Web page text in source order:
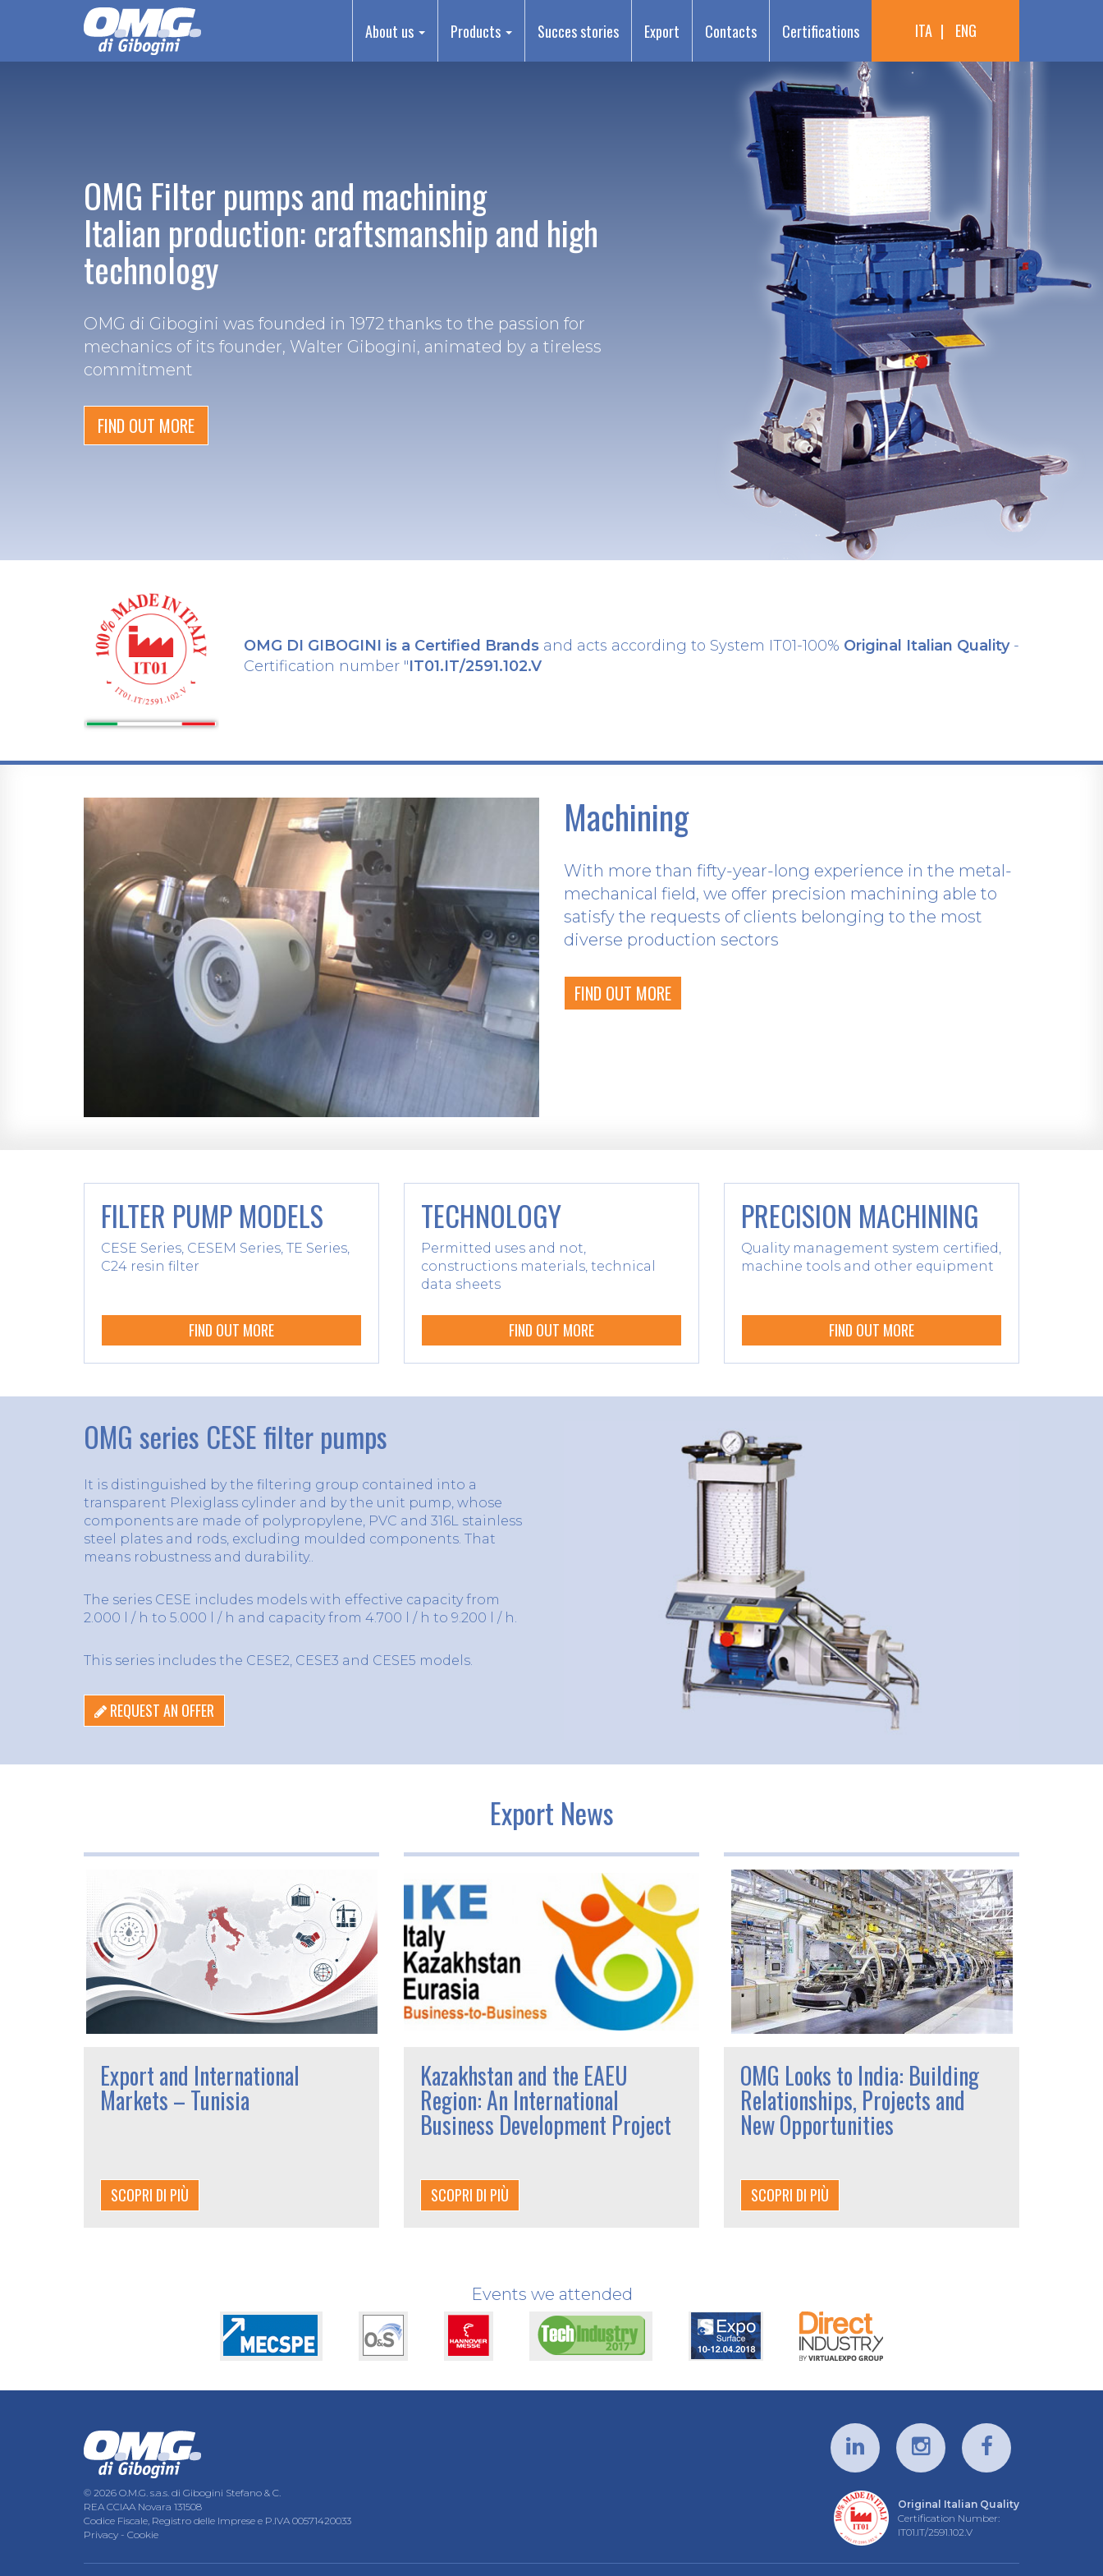
About us Products Succes stories Export Contacts Certifications ITA ENG
OMG Filter pumps and machining
Italian production: craftsmanship and high
technology
OMG di Gibogini was founded in 1972 thanks to the passion for
mechanics of its founder, Walter Gibogini, animated by a tireless
commitment
FIND OUT MORE
OMG DI GIBOGINI is a Certified Brands and acts according to System IT01-100% Original Italian Quality-
Certification number "IT01.IT/2591.102.V
Machining
With more than fifty-year-long experience in the metal-
mechanical field, we offer precision machining able to
satisfy the requests of clients belonging to the most
diverse production sectors
FIND OUT MORE
FILTER PUMP MODELS
CESE Series, CESEM Series, TE Series,
C24 resin filter
FIND OUT MORE
TECHNOLOGY
Permitted uses and not,
constructions materials, technical
data sheets
FIND OUT MORE
PRECISION MACHINING
Quality management system certified,
machine tools and other equipment
FIND OUT MORE
OMG series CESE filter pumps
It is distinguished by the filtering group contained into a
transparent Plexiglass cylinder and by the unit pump, whose
components are made of polypropylene, PVC and 316L stainless
steel plates and rods, excluding moulded components. That
means robustness and durability..
The series CESE includes models with effective capacity from
2.000 l / h to 5.000 l / h and capacity from 4.700 l / h to 9.200 l / h.
This series includes the CESE2, CESE3 and CESE5 models.
REQUEST AN OFFER
Export News
Export and International
Markets – Tunisia
SCOPRI DI PIÙ
Kazakhstan and the EAEU
Region: An International
Business Development Project
SCOPRI DI PIÙ
OMG Looks to India: Building
Relationships, Projects and
New Opportunities
SCOPRI DI PIÙ
Events we attended
© 2026 O.M.G. s.a.s. di Gibogini Stefano & C.
REA CCIAA Novara 131508
Codice Fiscale, Registro delle Imprese e P.IVA 00571420033
Privacy - Cookie
Original Italian Quality
Certification Number:
IT01.IT/2591.102.V